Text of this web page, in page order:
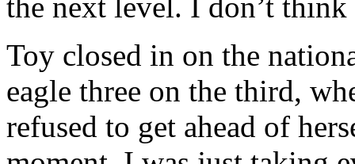
Toy closed in on the
eagle three on the third,
refused to get ahead of